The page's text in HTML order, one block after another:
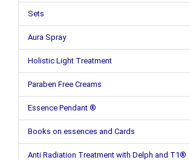
Sets
Aura Spray
Holistic Light Treatment
Paraben Free Creams
Essence Pendant ®
Books on essences and Cards
Anti Radiation Treatment with Delph and T1®